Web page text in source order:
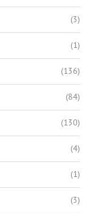
(3)
(1)
(136)
(84)
(130)
(4)
(1)
(3)